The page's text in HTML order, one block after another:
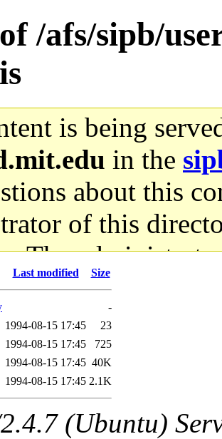
/afs/sipb/
is being
in the
about this
of this
The
are not
remove it.
of this
.
Last modified Size
-
1994-08-15 17:45
23
1994-08-15 17:45
725
1994-08-15 17:45 40K
1994-08-15 17:45 2.1K
(Ubuntu)